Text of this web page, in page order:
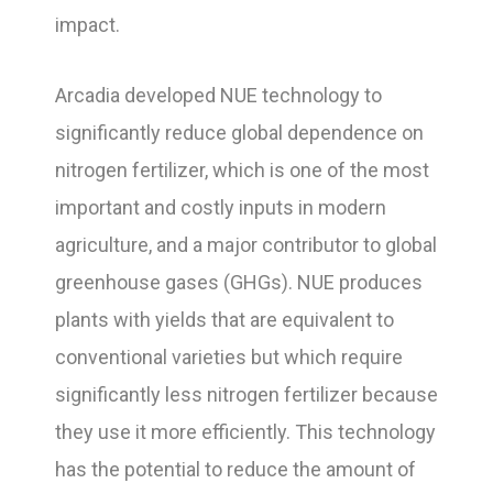
impact.
Arcadia developed NUE technology to
significantly reduce global dependence on
nitrogen fertilizer, which is one of the most
important and costly inputs in modern
agriculture, and a major contributor to global
greenhouse gases (GHGs). NUE produces
plants with yields that are equivalent to
conventional varieties but which require
significantly less nitrogen fertilizer because
they use it more efficiently. This technology
has the potential to reduce the amount of